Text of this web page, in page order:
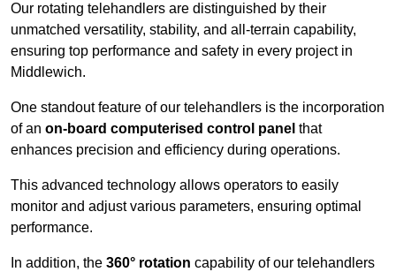
Our rotating telehandlers are distinguished by their
unmatched versatility, stability, and all-terrain capability,
ensuring top performance and safety in every project in
Middlewich.
One standout feature of our telehandlers is the incorporation
of an on-board computerised control panel that
enhances precision and efficiency during operations.
This advanced technology allows operators to easily
monitor and adjust various parameters, ensuring optimal
performance.
In addition, the 360° rotation capability of our telehandlers